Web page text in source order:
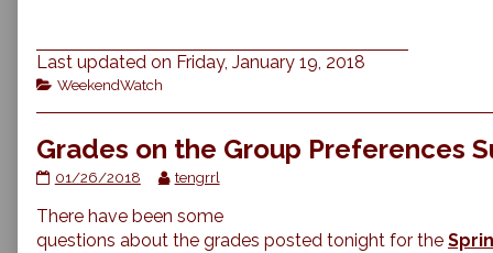
Last updated on Friday, January 19, 2018
Categories
WeekendWatch
Grades on the Group Preferences
Grades
the
Group
01/26/2018
Read
posts
by
tengrrl
There have been some
questions about the grades posted tonight for the